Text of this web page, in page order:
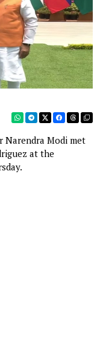
Narendra Modi met
at the